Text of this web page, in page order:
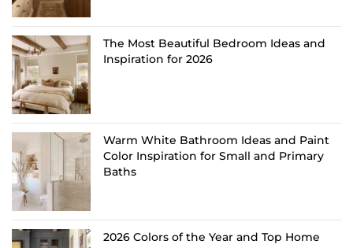
The Most Beautiful Bedroom Ideas and
Inspiration for 2026
Warm White Bathroom Ideas and Paint
Color Inspiration for Small and Primary
Baths
2026 Colors of the Year and Top Home